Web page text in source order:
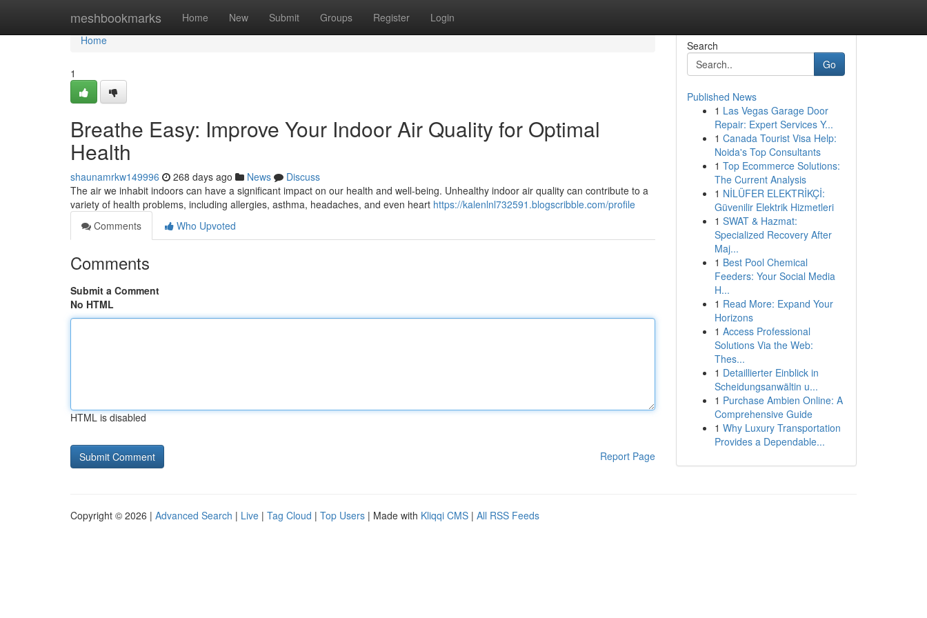
meshbookmarks Home New Submit Groups Register Login
Home
Home
1
Breathe Easy: Improve Your Indoor Air Quality for Optimal
Health
shaunamrkw149996 268 days ago News
Discuss
The air we inhabit indoors can have a significant impact on our health and well-being. Unhealthy indoor air quality can contribute to a
variety of health problems, including allergies, asthma, headaches, and even heart https://kalenlnl732591.blogscribble.com/profile
Comments
Who Upvoted
Comments
Submit a Comment
No HTML
HTML is disabled
Report Page
Search
Go
Published News
1 Las Vegas Garage Door
Repair: Expert Services Y...
1 Canada Tourist Visa Help:
Noida's Top Consultants
1 Top Ecommerce Solutions:
The Current Analysis
1 NİLÜFER ELEKTRİKÇİ:
Güvenilir Elektrik Hizmetleri
1 SWAT & Hazmat:
Specialized Recovery After
Maj...
1 Best Pool Chemical
Feeders: Your Social Media
H...
1 Read More: Expand Your
Horizons
1 Access Professional
Solutions Via the Web:
Thes...
1 Detaillierter Einblick in
Scheidungsanwältin u...
1 Purchase Ambien Online: A
Comprehensive Guide
1 Why Luxury Transportation
Provides a Dependable...
Copyright © 2026 | Advanced Search | Live | Tag Cloud | Top Users | Made with Kliqqi CMS | All RSS Feeds